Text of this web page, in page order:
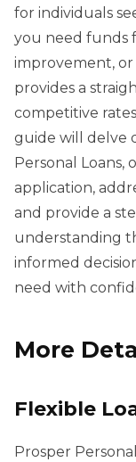
for individuals
you need funds
improvement,
provides a
competitive
guide will delve
Personal
application,
and provide a
understanding
informed
need with
More
Flexible
Prosper